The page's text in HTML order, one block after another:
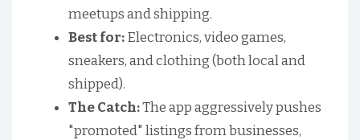
meetups and shipping.
Best for:Electronics, video games,
sneakers, and clothing (both local and
shipped).
The Catch:The app aggressively pushes
"promoted" listings from businesses,